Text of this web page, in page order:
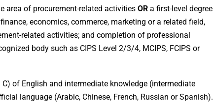
area of procurement-related activities OR a first-level degree
economics, commerce, marketing or a related field,
related activities; and completion of professional
body such as CIPS Level 2/3/4, MCIPS, FCIPS or
of English and intermediate knowledge (intermediate
language (Arabic, Chinese, French, Russian or Spanish).